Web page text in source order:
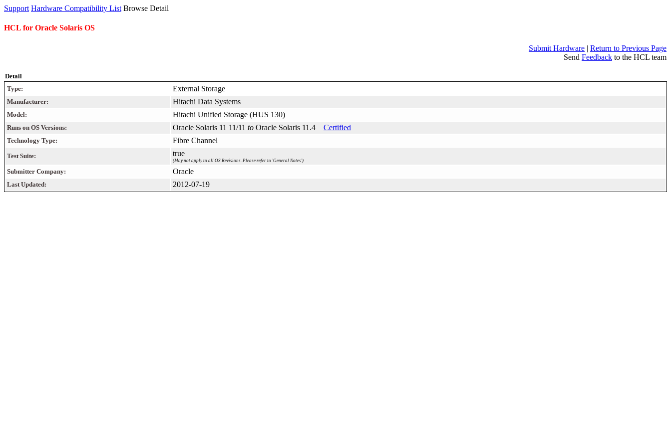
Support Hardware Compatibility List Browse Detail
HCL for Oracle Solaris OS
Submit Hardware | Return to Previous Page
Send Feedback to the HCL team
Detail
Type:
External Storage
Manufacturer: Hitachi Data Systems
Model: Hitachi Unified Storage (HUS 130)
Runs on OS Versions: Oracle Solaris 11 11/11 to Oracle Solaris 11.4 Certified
Technology Type: Fibre Channel
Test Suite: true
(May not apply to all OS Revisions. Please refer to 'General Notes')
Submitter Company: Oracle
Last Updated: 2012-07-19